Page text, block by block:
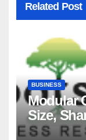
Related Post
BUSINESS
Modular
Size,
Players